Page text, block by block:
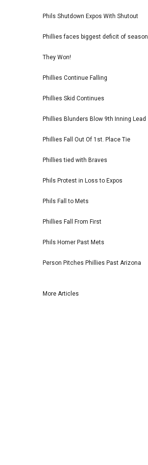
Phils Shutdown Expos With Shutout
Phillies faces biggest deficit of season
They Won!
Phillies Continue Falling
Phillies Skid Continues
Phillies Blunders Blow 9th Inning Lead
Phillies Fall Out Of 1st. Place Tie
Phillies tied with Braves
Phils Protest in Loss to Expos
Phils Fall to Mets
Phillies Fall From First
Phils Homer Past Mets
Person Pitches Phillies Past Arizona
More Articles